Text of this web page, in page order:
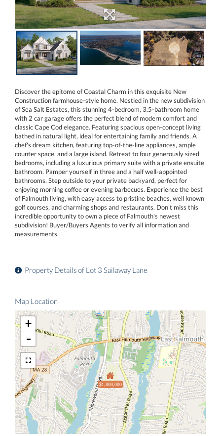
Discover the epitome of Coastal Charm in this exquisite New
Construction farmhouse-style home. Nestled in the new subdivision
of Sea Salt Estates, this stunning 4-bedroom, 3.5-bathroom home
with 2 car garage offers the perfect blend of modern comfort and
classic Cape Cod elegance. Featuring spacious open-concept living
bathed in natural light, ideal for entertaining family and friends. A
chef's dream kitchen, featuring top-of-the-line appliances, ample
counter space, and a large island. Retreat to four generously sized
bedrooms, including a luxurious primary suite with a private ensuite
bathroom. Pamper yourself in three and a half well-appointed
bathrooms. Step outside to your private backyard, perfect for
enjoying morning coffee or evening barbecues. Experience the best
of Falmouth living, with easy access to pristine beaches, well known
golf courses, and charming shops and restaurants. Don't miss this
incredible opportunity to own a piece of Falmouth's newest
subdivision! Buyer/Buyers Agents to verify all information and
measurements.
Property Details of Lot 3 Sailaway Lane
Map Location
$1,800,000
+
-